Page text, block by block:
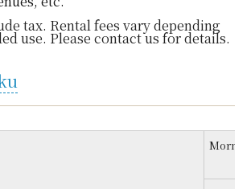
tax. Rental fees vary depending
use. Please contact us for details.